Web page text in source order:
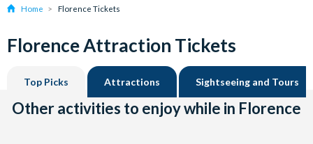
Home Florence Tickets
Florence Attraction Tickets
Top Picks Attractions Sightseeing and Tours
Other activities to enjoy while in Florence